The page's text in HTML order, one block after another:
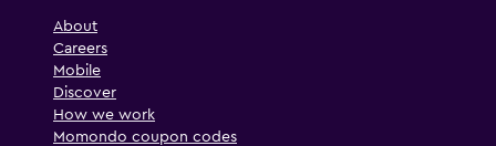
About
Careers
Mobile
Discover
How we work
Momondo coupon codes